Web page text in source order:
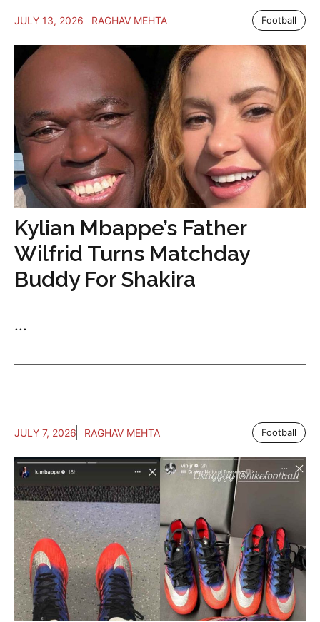
JULY 13, 2026 RAGHAV MEHTA Football
Kylian Mbappe’s Father
Wilfrid Turns Matchday
Buddy For Shakira
...
JULY 7, 2026 RAGHAV MEHTA Football